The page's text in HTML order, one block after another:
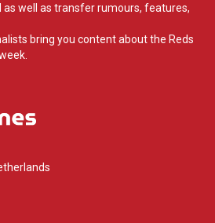
well as transfer rumours, features,
bring you content about the Reds